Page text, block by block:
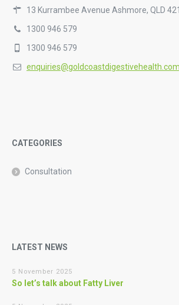
13 Kurrambee Avenue Ashmore, QLD
1300 946 579
1300 946 579
CATEGORIES
Consultation
LATEST NEWS
5 November 2025
So let’s talk about Fatty Liver